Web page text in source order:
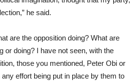
he said.
are the opposition doing? What are
or doing? I have not seen, with the
those you mentioned, Peter Obi or
effort being put in place by them to